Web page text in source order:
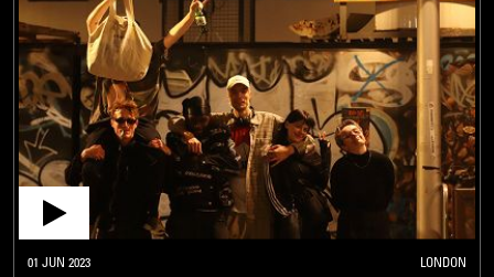
01 JUN 2023 LONDON